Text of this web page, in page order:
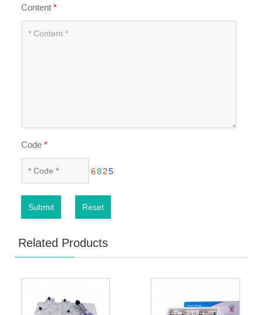
Content*
Code*
Submit Reset
Related Products